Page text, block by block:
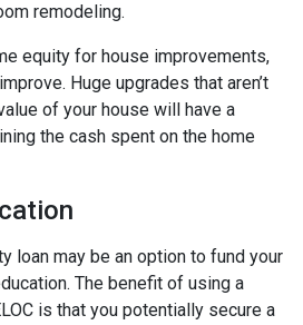
remodeling.
equity for house improvements,
Huge upgrades that aren’t
of your house will have a
the cash spent on the home
loan may be an option to fund your
The benefit of using a
is that you potentially secure a